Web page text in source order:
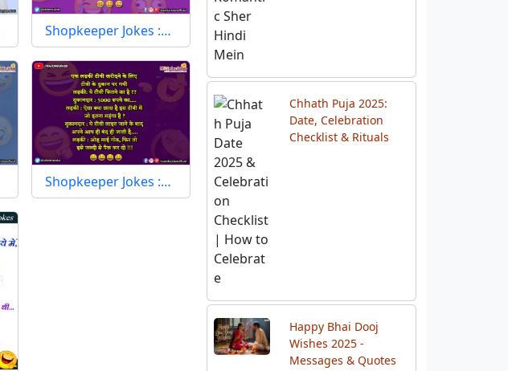
Shopkeeper Jokes :…
Shopkeeper Jokes :…
Chhath Puja 2025:
Date, Celebration
Happy Bhai Dooj
Wishes 2025 -